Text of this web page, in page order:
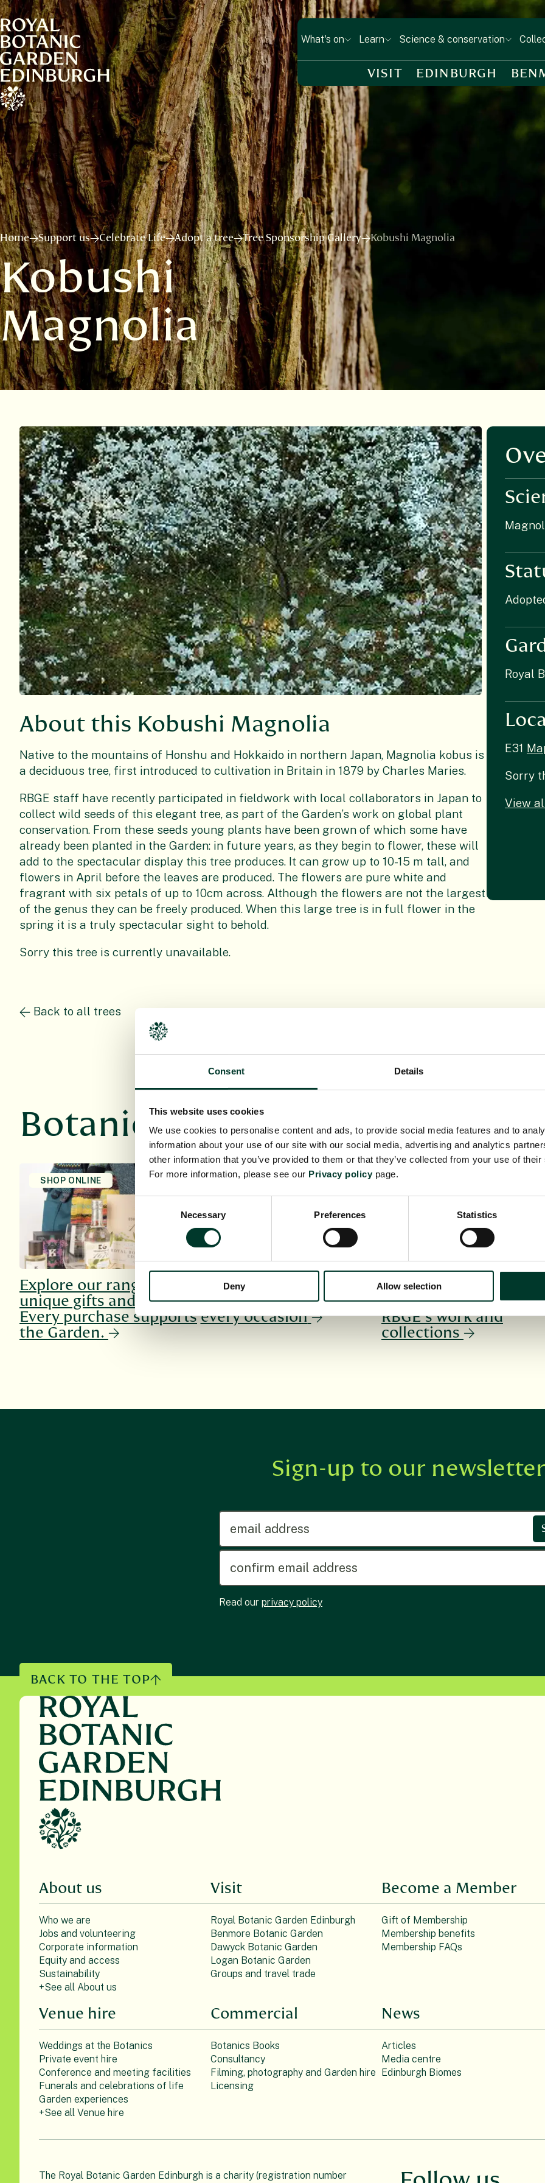
Consent Details
This website uses cookies
We use cookies to personalise content and ads, to provide social media features and to
information about your use of our site with our social media, advertising and analytics
other information that you’ve provided to them or that they’ve collected from your use of
For more information, please see our Privacy policy page.
Selection
Necessary Preferences Statistics
Deny Allow selection
What's on Learn Science & conservation
VISIT EDINBURGH
Home Support us Celebrate Life Adopt a tree Tree Sponsorship Gallery Kobushi Magnolia
Kobushi
Magnolia
About this Kobushi Magnolia
Native to the mountains of Honshu and Hokkaido in northern Japan, Magnolia kobus is
a deciduous tree, first introduced to cultivation in Britain in 1879 by Charles Maries.
RBGE staff have recently participated in fieldwork with local collaborators in Japan to
collect wild seeds of this elegant tree, as part of the Garden’s work on global plant
conservation. From these seeds young plants have been grown of which some have
already been planted in the Garden: in future years, as they begin to flower, these will
add to the spectacular display this tree produces. It can grow up to 10-15 m tall, and
flowers in April before the leaves are produced. The flowers are pure white and
fragrant with six petals of up to 10cm across. Although the flowers are not the largest
of the genus they can be freely produced. When this large tree is in full flower in the
spring it is a truly spectacular sight to behold.
Sorry this tree is currently unavailable.
Back to all trees
Royal
E31
Sorry
View
Botanics Recommends
SHOP ONLINE
Explore our range of
unique gifts and more.
Every purchase supports
the Garden.
HOST AN EVENT
Explore our unique
venues, suitable for
every occasion
Discover a range of
books inspired by the
RBGE's work and
collections
Sign-up to our newsletter
emailaddress
Read our privacy policy
BACK TO THE TOP
About us
Who we are
Jobs and volunteering
Corporate information
Equity and access
Sustainability
+See all About us
Visit
Royal Botanic Garden Edinburgh
Benmore Botanic Garden
Dawyck Botanic Garden
Logan Botanic Garden
Groups and travel trade
Become a Member
Gift of Membership
Membership benefits
Membership FAQs
Venue hire
Weddings at the Botanics
Private event hire
Conference and meeting facilities
Funerals and celebrations of life
Garden experiences
+See all Venue hire
Commercial
Botanics Books
Consultancy
Filming, photography and Garden hire
Licensing
News
Articles
Media centre
Edinburgh Biomes
The Royal Botanic Garden Edinburgh is a charity (registration number